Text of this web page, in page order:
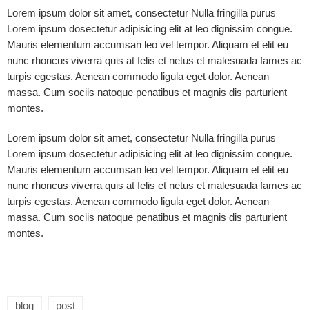
Lorem ipsum dolor sit amet, consectetur Nulla fringilla purus
Lorem ipsum dosectetur adipisicing elit at leo dignissim congue.
Mauris elementum accumsan leo vel tempor. Aliquam et elit eu
nunc rhoncus viverra quis at felis et netus et malesuada fames ac
turpis egestas. Aenean commodo ligula eget dolor. Aenean
massa. Cum sociis natoque penatibus et magnis dis parturient
montes.
Lorem ipsum dolor sit amet, consectetur Nulla fringilla purus
Lorem ipsum dosectetur adipisicing elit at leo dignissim congue.
Mauris elementum accumsan leo vel tempor. Aliquam et elit eu
nunc rhoncus viverra quis at felis et netus et malesuada fames ac
turpis egestas. Aenean commodo ligula eget dolor. Aenean
massa. Cum sociis natoque penatibus et magnis dis parturient
montes.
blog post